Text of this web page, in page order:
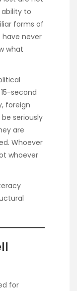
ability to
forms of
have never
what
second
foreign
seriously
are
Whoever
whoever
for